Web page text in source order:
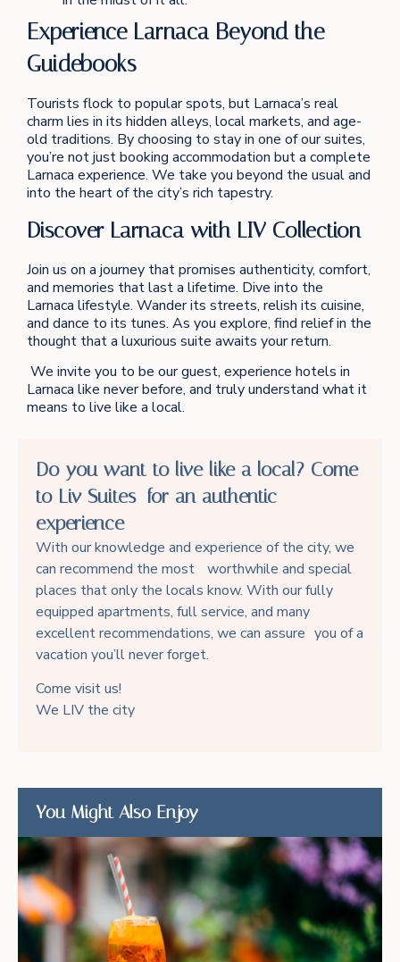
Experience Larnaca Beyond the
Guidebooks
Tourists flock to popular spots, but Larnaca’s real
charm lies in its hidden alleys, local markets, and age-
old traditions. By choosing to stay in one of our suites,
you’re not just booking accommodation but a complete
Larnaca experience. We take you beyond the usual and
into the heart of the city’s rich tapestry.
Discover Larnaca with LIV Collection
Join us on a journey that promises authenticity, comfort,
and memories that last a lifetime. Dive into the
Larnaca lifestyle. Wander its streets, relish its cuisine,
and dance to its tunes. As you explore, find relief in the
thought that a luxurious suite awaits your return.
We invite you to be our guest, experience hotels in
Larnaca like never before, and truly understand what it
means to live like a local.
Do you want to live like a local? Come
to Liv Suites for an authentic
experience
With our knowledge and experience of the city, we
can recommend the most worthwhile and special
places that only the locals know. With our fully
equipped apartments, full service, and many
excellent recommendations, we can assure you of a
vacation you’ll never forget.
Come visit us!
We LIV the city
You Might Also Enjoy